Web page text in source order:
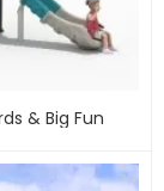
& Big Fun